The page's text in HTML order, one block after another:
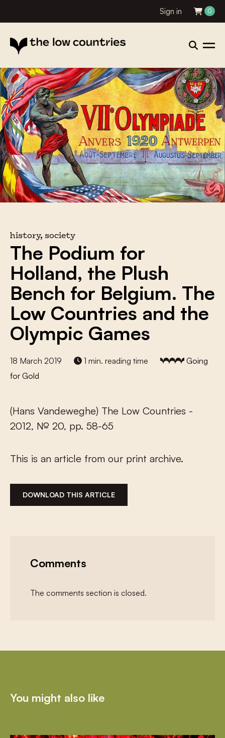
Sign in 0
history, society
The Podium for
Holland, the Plush
Bench for Belgium. The
Low Countries and the
Olympic Games
18 March 2019 1 min. reading time
Going
for Gold
(Hans Vandeweghe) The Low Countries -
2012, № 20, pp. 58-65
This is an article from our print archive.
DOWNLOAD THIS ARTICLE
Comments
The comments section is closed.
You might also like